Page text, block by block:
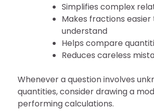
Simplifies complex
Makes fractions easier
understand
Helps compare
Reduces careless
Whenever a question involves
quantities, consider drawing a
performing calculations.